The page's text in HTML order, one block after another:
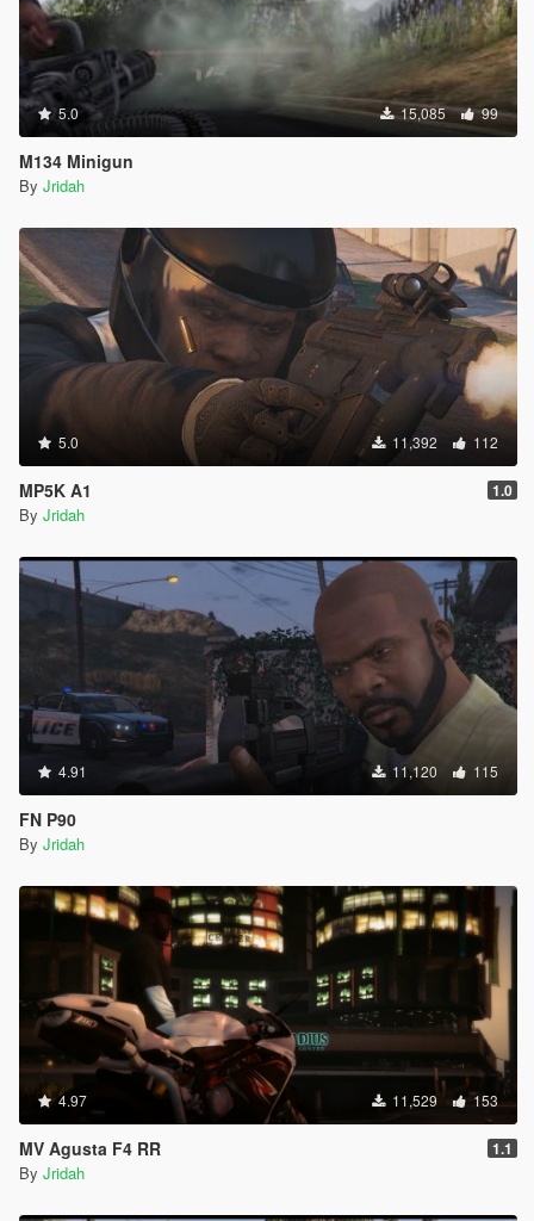
5.0 15,085 99
M134 Minigun
By Jridah
5.0 11,392 112
MP5K A1 1.0
By Jridah
4.91 11,120 115
FN P90
By Jridah
4.97 11,529 153
MV Agusta F4 RR 1.1
By Jridah